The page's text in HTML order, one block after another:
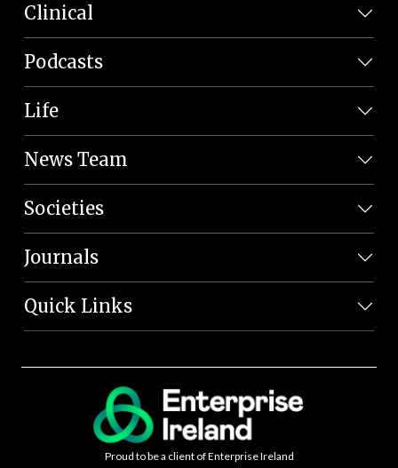
Clinical
Podcasts
Life
News Team
Societies
Journals
Quick Links
Proud to be a client of Enterprise Ireland